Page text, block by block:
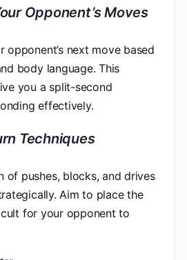
Opponent’s Moves
next move based
body language. This
you a split-second
effectively.
Techniques
of pushes, blocks, and drives
Aim to place the
for your opponent to